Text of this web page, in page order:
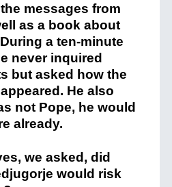
messages from
as a book about
a ten-minute
never inquired
but asked how the
He also
not Pope, he would
already.
we asked, did
would risk